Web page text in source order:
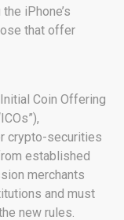
iPhone’s
that offer
Coin Offering
crypto-securities
established
merchants
and must
new rules.